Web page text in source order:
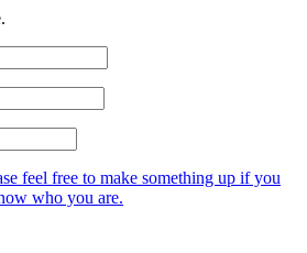
feel free to make something up if you
who you are.